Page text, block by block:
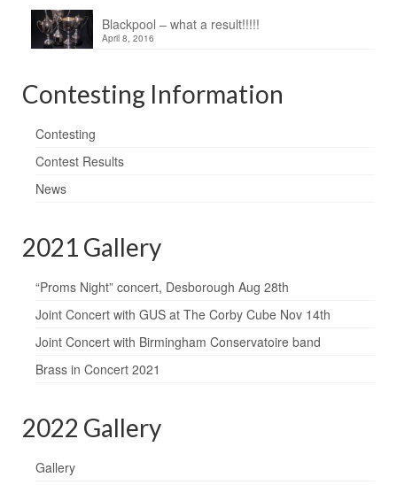
Blackpool – what a result!!!!!
April 8, 2016
Contesting Information
Contesting
Contest Results
News
2021 Gallery
“Proms Night” concert, Desborough Aug 28th
Joint Concert with GUS at The Corby Cube Nov 14th
Joint Concert with Birmingham Conservatoire band
Brass in Concert 2021
2022 Gallery
Gallery